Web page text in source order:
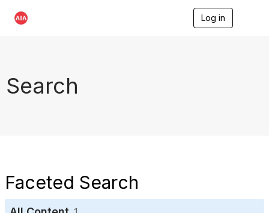
Log in
Search
Faceted Search